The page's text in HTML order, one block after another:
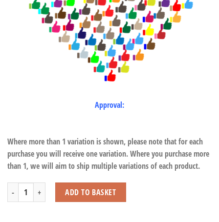
Approval:
Where more than 1 variation is shown, please note that for each
purchase you will receive one variation. Where you purchase more
than 1, we will aim to ship multiple variations of each product.
Extra Large Snowy Owl with Beans quantity
ADD TO BASKET